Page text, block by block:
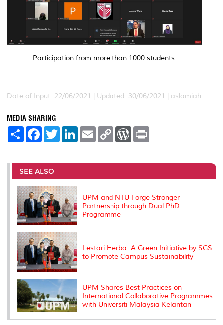
Participation from more than 1000 students.
Date of Input: 22/06/2021 | Updated: 30/06/2021 | aslamiah
MEDIA SHARING
S
e
F
a
b
o
o
k
T
w
t
r
L
e
I
E
m
l
C
L
n
W
P
e
s
t
SEE ALSO
UPM and NTU Forge Stronger
Partnership through Dual PhD
Programme
Lestari Herba: A Green Initiative by SGS
to Promote Campus Sustainability
UPM Shares Best Practices on
International Collaborative Programmes
with Universiti Malaysia Kelantan